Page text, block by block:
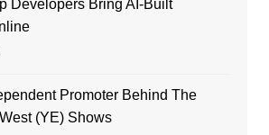
Developers Bring AI-Built
Promoter Behind The
(YE) Shows